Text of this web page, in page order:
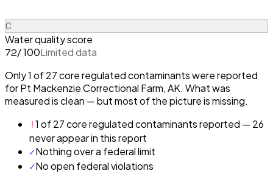
C
Water quality score
72/ 100Limited data
Only 1 of 27 core regulated contaminants were reported
for Pt Mackenzie Correctional Farm, AK. What was
measured is clean — but most of the picture is missing.
!1 of 27 core regulated contaminants reported — 26
never appear in this report
✓Nothing over a federal limit
✓No open federal violations